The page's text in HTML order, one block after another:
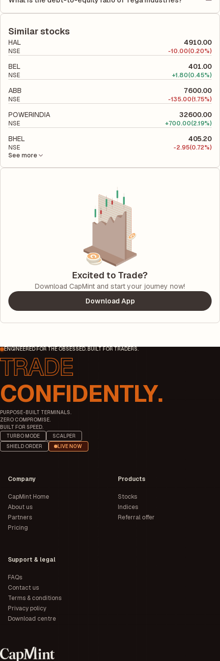
(ROCE) of 18.56%. ROE measures the profitability relative to
shareholders' equity, while ROCE assesses how efficiently the
total liabilities to its shareholder equity and is used to evaluate
its financial leverage and risk level.
Similar stocks
HAL 4910.00
NSE -10.00(0.20%)
BEL 401.00
NSE +1.80(0.45%)
ABB 7600.00
NSE -135.00(1.75%)
POWERINDIA 32600.00
NSE +700.00(2.19%)
BHEL 405.20
NSE -2.95(0.72%)
See more
Excited to Trade?
Download CapMint and start your journey now!
Download App
ENGINEERED FOR THE OBSESSED. BUILT FOR TRADERS.
CONFIDENTLY.
PURPOSE-BUILT TERMINALS.
ZERO COMPROMISE.
BUILT FOR SPEED.
TURBO MODE
SCALPER
SHIELD ORDER
LIVE NOW
Company
CapMint Home
About us
Partners
Pricing
Products
Stocks
Indices
Referral offer
Support & legal
FAQs
Contact us
Terms & conditions
Privacy policy
Download centre